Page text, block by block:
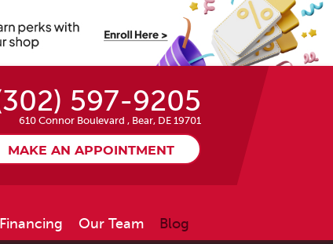
597-9205
610 Connor Boulevard , Bear, DE 19701
MAKE AN APPOINTMENT
Our Team Blog